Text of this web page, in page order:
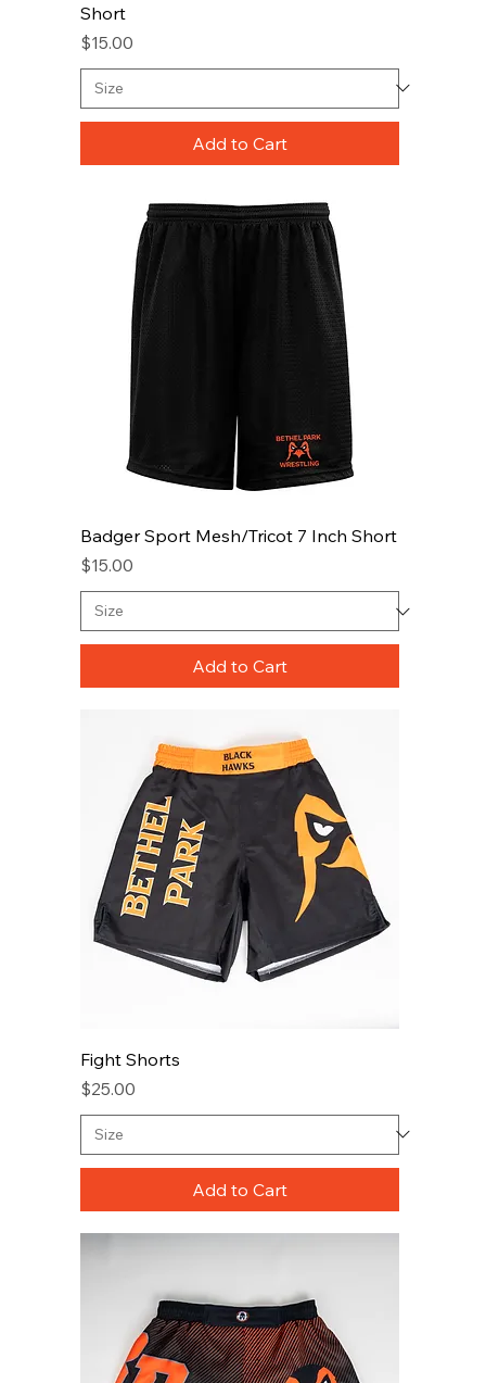
Short
Price
$15.00
Add to Cart
Badger Sport Mesh/Tricot 7 Inch Short
Price
$15.00
Add to Cart
Fight Shorts
Price
$25.00
Add to Cart